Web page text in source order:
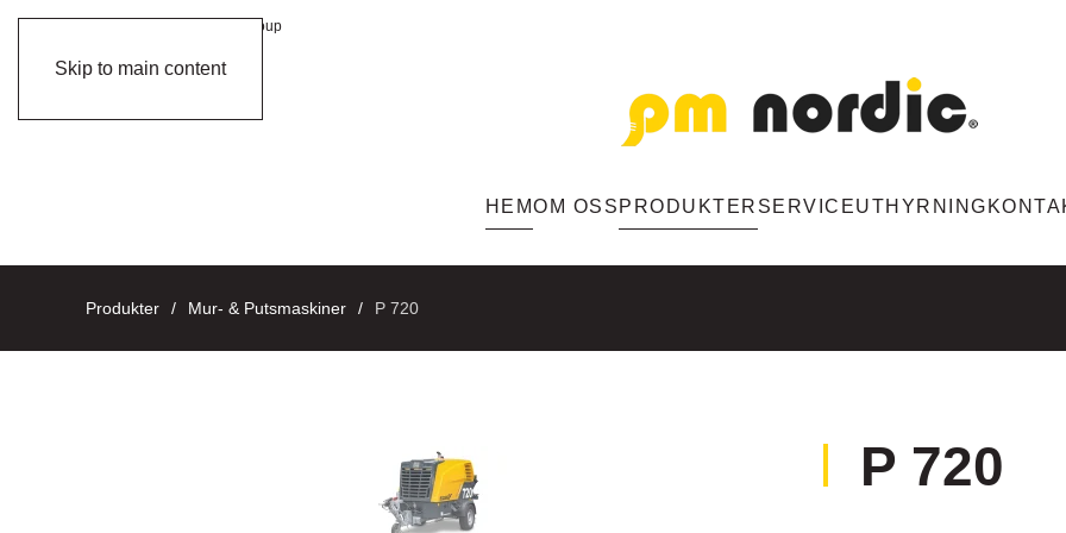
Skip to main content
Group
HEMOM OSS PRODUKTER SERVICEUTHYRNING
Produkter Mur- & Putsmaskiner P 720
P 720